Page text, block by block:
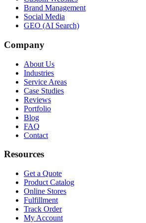
Brand Management
Social Media
GEO (AI Search)
Company
About Us
Industries
Service Areas
Case Studies
Reviews
Portfolio
Blog
FAQ
Contact
Resources
Get a Quote
Product Catalog
Online Stores
Fulfillment
Track Order
My Account